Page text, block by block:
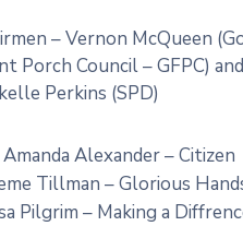
– Vernon McQueen
Porch Council – GFPC)
Perkins (SPD)
Amanda Alexander – Citizen
Tillman – Glorious
Pilgrim – Making a